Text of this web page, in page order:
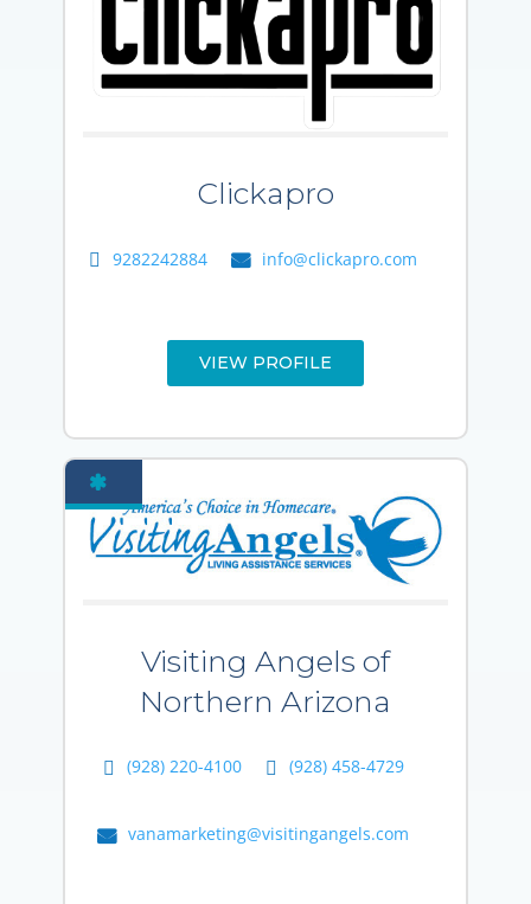
Clickapro
9282242884 info@clickapro.com
VIEW PROFILE
Visiting Angels of
Northern Arizona
(928) 220-4100 (928) 458-4729
vanamarketing@visitingangels.com